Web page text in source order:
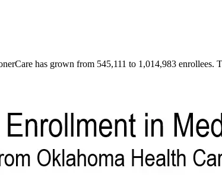
has grown from 545,111 to 1,014,983 enrollees.